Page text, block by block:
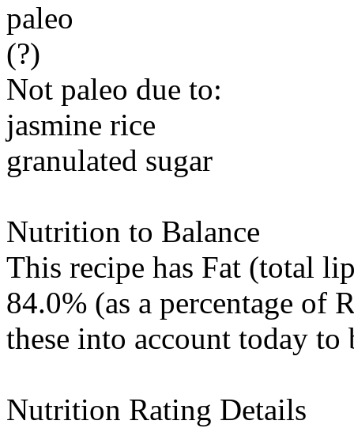
paleo
(?)
Not paleo due to:
jasmine rice
granulated sugar
Nutrition to Balance
This recipe has Fat (total
84.0% (as a percentage
these into account today
Nutrition Rating Details